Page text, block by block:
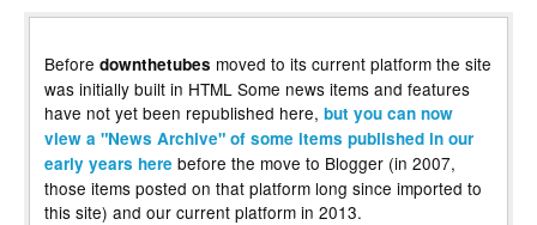
Before downthetubes moved to its current platform the site
was initially built in HTML Some news items and features
have not yet been republished here, but you can now
view a "News Archive" of some items published in our
early years here before the move to Blogger (in 2007,
those items posted on that platform long since imported to
this site) and our current platform in 2013.